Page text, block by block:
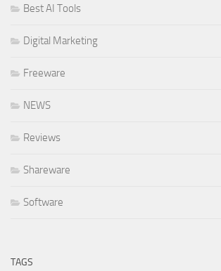
Best AI Tools
Digital Marketing
Freeware
NEWS
Reviews
Shareware
Software
TAGS